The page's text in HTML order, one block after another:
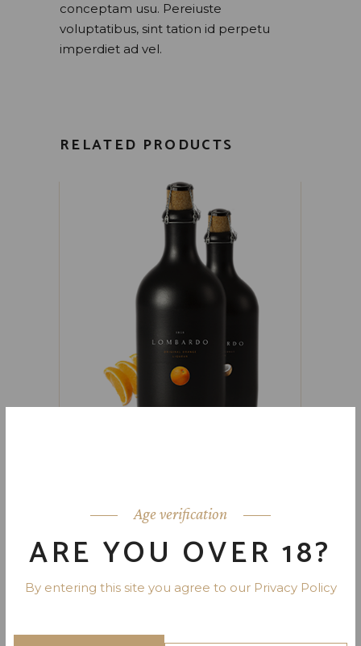
Age verification
ARE YOU OVER 18?
By entering this site you agree to our Privacy Policy
conceptam usu. Pereiuste
voluptatibus, sint tation id perpetu
imperdiet ad vel.
RELATED PRODUCTS
Sale